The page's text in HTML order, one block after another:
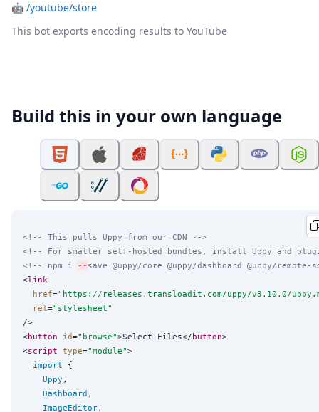
🤖 /youtube/store
This bot exports encoding results to YouTube
Build this in your own language
<!-- This pulls Uppy from our CDN -->
<!-- For smaller self-hosted bundles, install Uppy and
<!-- npm i
-- save @uppy/core @uppy/dashboard @uppy/
<link
href=" https://releases.transloadit.com/uppy/v3.10.0/
rel =" stylesheet"
/>
<button id=" browse">Select Files</button>
<script type="module">
import {
Uppy ,
Dashboard ,
ImageEditor,